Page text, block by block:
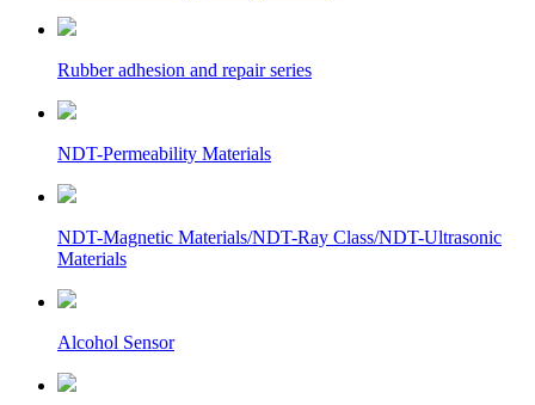
Rubber adhesion and repair series
NDT-Permeability Materials
NDT-Magnetic Materials/NDT-Ray Class/NDT-Ultrasonic
Materials
Alcohol Sensor